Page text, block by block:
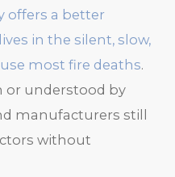
offers a better
in the silent, slow,
most fire deaths.
or understood by
manufacturers still
without